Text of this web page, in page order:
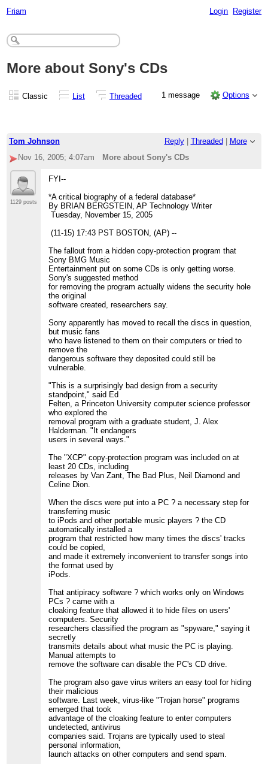
Friam Login Register
More about Sony's CDs
Classic List Threaded 1 message Options
Tom Johnson Reply| Threaded
More
Nov 16, 2005; 4:07am
More about Sony's CDs
1129 posts
FYI--
*A critical biography of a federal database*
By BRIAN BERGSTEIN, AP Technology Writer
Tuesday, November 15, 2005
(11-15) 17:43 PST BOSTON, (AP) --
The fallout from a hidden copy-protection program that
Sony BMG Music
Entertainment put on some CDs is only getting worse.
Sony's suggested method
for removing the program actually widens the security hole
the original
software created, researchers say.
Sony apparently has moved to recall the discs in question,
but music fans
who have listened to them on their computers or tried to
remove the
dangerous software they deposited could still be
vulnerable.
"This is a surprisingly bad design from a security
standpoint," said Ed
Felten, a Princeton University computer science professor
who explored the
removal program with a graduate student, J. Alex
Halderman. "It endangers
users in several ways."
The "XCP" copy-protection program was included on at
least 20 CDs, including
releases by Van Zant, The Bad Plus, Neil Diamond and
Celine Dion.
When the discs were put into a PC ? a necessary step for
transferring music
to iPods and other portable music players ? the CD
automatically installed a
program that restricted how many times the discs' tracks
could be copied,
and made it extremely inconvenient to transfer songs into
the format used by
iPods.
That antipiracy software ? which works only on Windows
PCs ? came with a
cloaking feature that allowed it to hide files on users'
computers. Security
researchers classified the program as "spyware," saying it
secretly
transmits details about what music the PC is playing.
Manual attempts to
remove the software can disable the PC's CD drive.
The program also gave virus writers an easy tool for hiding
their malicious
software. Last week, virus-like "Trojan horse" programs
emerged that took
advantage of the cloaking feature to enter computers
undetected, antivirus
companies said. Trojans are typically used to steal
personal information,
launch attacks on other computers and send spam.